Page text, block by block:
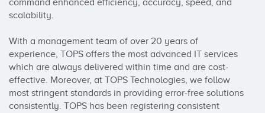
command enhanced efficiency, accuracy, speed, and
scalability.
With a management team of over 20 years of
experience, TOPS offers the most advanced IT services
which are always delivered within time and are cost-
effective. Moreover, at TOPS Technologies, we follow
most stringent standards in providing error-free solutions
consistently. TOPS has been registering consistent